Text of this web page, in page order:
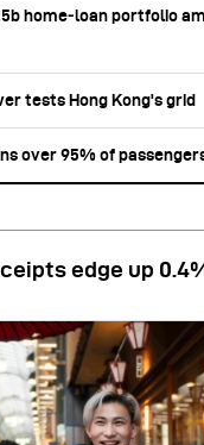
home‑loan portfolio
tests Hong Kong's grid
over 95% of
edge up